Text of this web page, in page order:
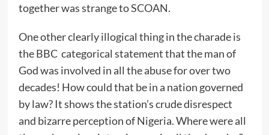
together was strange to SCOAN.
One other clearly illogical thing in the charade is
the BBC categorical statement that the man of
God was involved in all the abuse for over two
decades! How could that be in a nation governed
by law? It shows the station’s crude disrespect
and bizarre perception of Nigeria. Where were all